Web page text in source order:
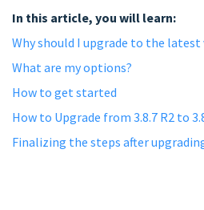
In this article, you will learn:
Why should I upgrade to the latest
What are my options?
How to get started
How to Upgrade from 3.8.7 R2 to
Finalizing the steps after